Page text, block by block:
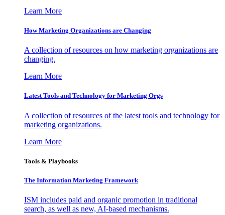
Learn More
How Marketing Organizations are Changing
A collection of resources on how marketing organizations are
changing.
Learn More
Latest Tools and Technology for Marketing Orgs
A collection of resources of the latest tools and technology for
marketing organizations.
Learn More
Tools & Playbooks
The Information Marketing Framework
ISM includes paid and organic promotion in traditional
search, as well as new, AI-based mechanisms.